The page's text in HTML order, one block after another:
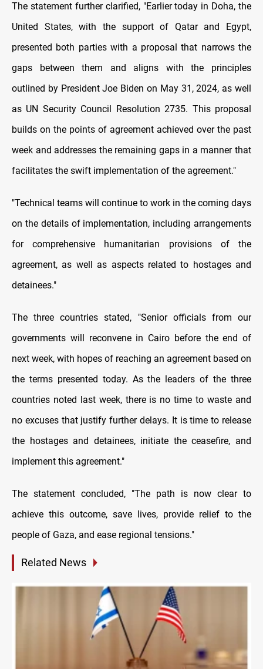
The statement further clarified, "Earlier today in Doha, the
United States, with the support of Qatar and Egypt,
presented both parties with a proposal that narrows the
gaps between them and aligns with the principles
outlined by President Joe Biden on May 31, 2024, as well
as UN Security Council Resolution 2735. This proposal
builds on the points of agreement achieved over the past
week and addresses the remaining gaps in a manner that
facilitates the swift implementation of the agreement."
"Technical teams will continue to work in the coming days
on the details of implementation, including arrangements
for comprehensive humanitarian provisions of the
agreement, as well as aspects related to hostages and
detainees."
The three countries stated, "Senior officials from our
governments will reconvene in Cairo before the end of
next week, with hopes of reaching an agreement based on
the terms presented today. As the leaders of the three
countries noted last week, there is no time to waste and
no excuses that justify further delays. It is time to release
the hostages and detainees, initiate the ceasefire, and
implement this agreement."
The statement concluded, "The path is now clear to
achieve this outcome, save lives, provide relief to the
people of Gaza, and ease regional tensions."
Related News